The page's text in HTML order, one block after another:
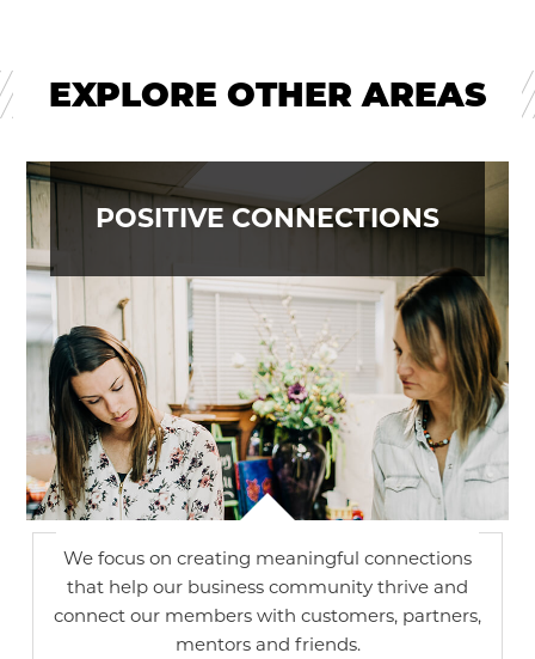
EXPLORE OTHER AREAS
POSITIVE CONNECTIONS
We focus on creating meaningful connections
that help our business community thrive and
connect our members with customers, partners,
mentors and friends.